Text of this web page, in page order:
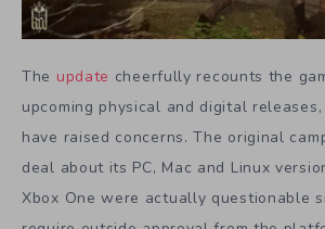
The update cheerfully recounts the
upcoming physical and digital
have raised concerns. The original
deal about its PC, Mac and Linux
Xbox One were actually questionable